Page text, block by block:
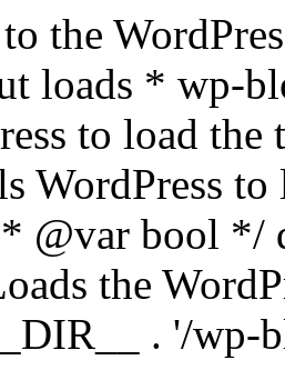
the
loads * wp-
to load the
to
@var bool */
the
. '/wp-